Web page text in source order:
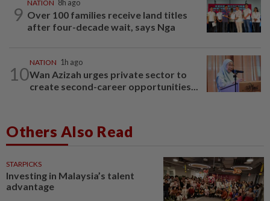
9
NATION 8h ago
Over 100 families receive land titles
after four-decade wait, says Nga
10
NATION 1h ago
Wan Azizah urges private sector to
create second-career opportunities...
Others Also Read
STARPICKS
Investing in Malaysia’s talent
advantage